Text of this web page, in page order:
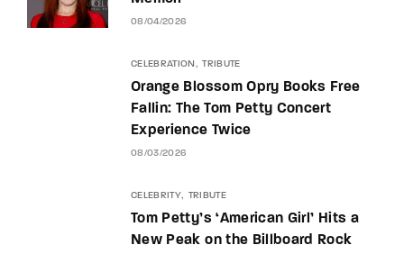
08/04/2026
CELEBRATION TRIBUTE
Orange Blossom Opry Books Free
Fallin: The Tom Petty Concert
Experience Twice
08/03/2026
CELEBRITY TRIBUTE
Tom Petty’s ‘American Girl’ Hits a
New Peak on the Billboard Rock